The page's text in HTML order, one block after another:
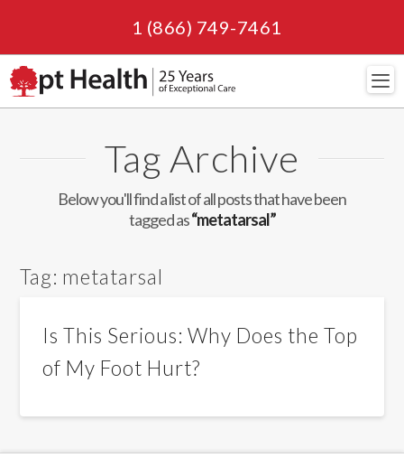
1 (866) 749-7461
Tag Archive
Below you'll find a list of all posts that have been
tagged as“metatarsal”
Tag: metatarsal
Is This Serious: Why Does the Top
of My Foot Hurt?